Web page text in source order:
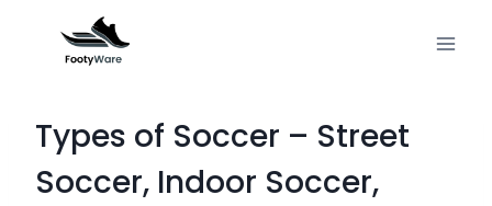
content
Types of Soccer – Street
Soccer, Indoor Soccer,